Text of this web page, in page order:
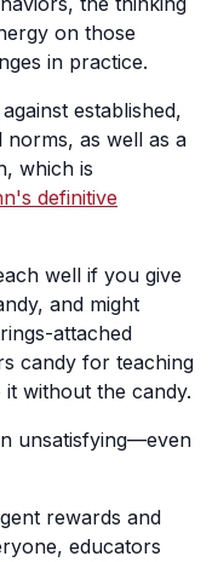
on those
in practice.
established,
as well as a
which is
definitive
well if you give
and might
attached
candy for teaching
without the candy.
unsatisfying—even
rewards and
educators